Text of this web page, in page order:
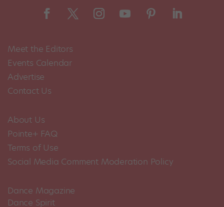
Meet the Editors
Events Calendar
Advertise
Contact Us
About Us
Pointe+ FAQ
Terms of Use
Social Media Comment Moderation Policy
Dance Magazine
Dance Spirit